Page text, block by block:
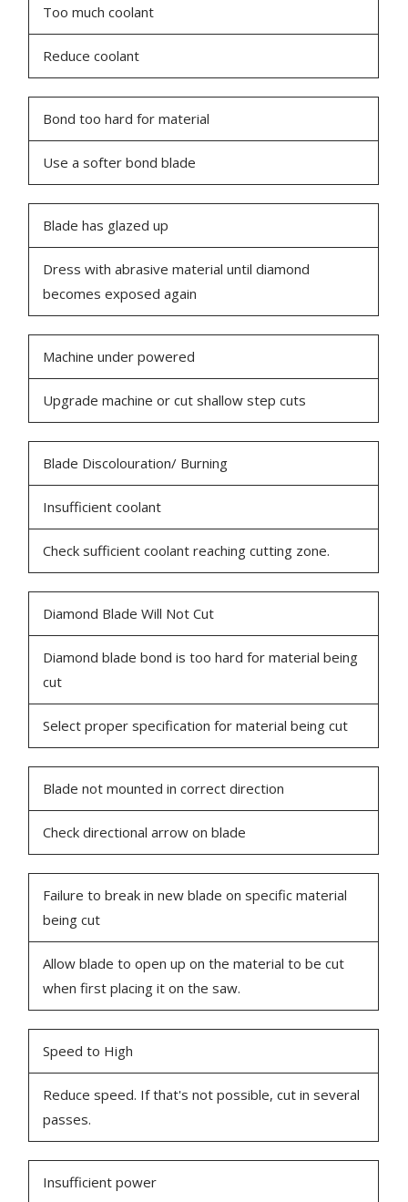
Too much coolant
Reduce coolant
Bond too hard for material
Use a softer bond blade
Blade has glazed up
Dress with abrasive material until diamond
becomes exposed again
Machine under powered
Upgrade machine or cut shallow step cuts
Blade Discolouration/ Burning
Insufficient coolant
Check sufficient coolant reaching cutting zone.
Diamond Blade Will Not Cut
Diamond blade bond is too hard for material being
cut
Select proper specification for material being cut
Blade not mounted in correct direction
Check directional arrow on blade
Failure to break in new blade on specific material
being cut
Allow blade to open up on the material to be cut
when first placing it on the saw.
Speed to High
Reduce speed. If that's not possible, cut in several
passes.
Insufficient power